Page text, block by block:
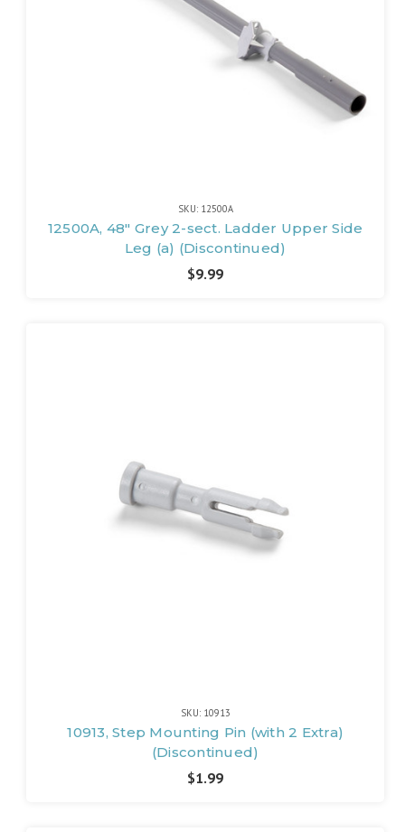
SKU: 12500A
12500A, 48" Grey 2-sect. Ladder Upper Side
Leg (a) (Discontinued)
$9.99
SKU: 10913
10913, Step Mounting Pin (with 2 Extra)
(Discontinued)
$1.99